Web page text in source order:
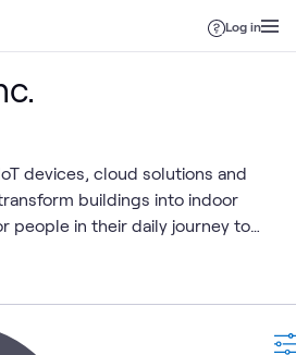
Log in
devices, cloud solutions and
buildings into indoor
people in their daily journey to